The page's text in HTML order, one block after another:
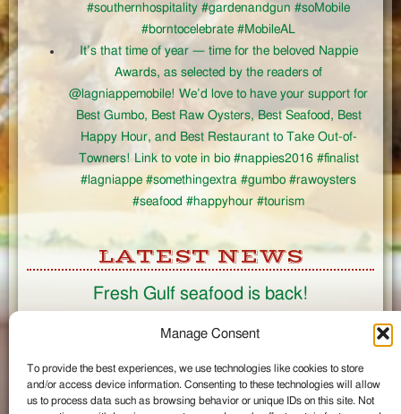
Manage Consent
To provide the best experiences, we use technologies like cookies to store
and/or access device information. Consenting to these technologies will allow
us to process data such as browsing behavior or unique IDs on this site. Not
#southernhospitality #gardenandgun #soMobile
#borntocelebrate #MobileAL
It’s that time of year — time for the beloved Nappie
Awards, as selected by the readers of
@lagniappemobile! We’d love to have your support for
Best Gumbo, Best Raw Oysters, Best Seafood, Best
Happy Hour, and Best Restaurant to Take Out-of-
Towners! Link to vote in bio #nappies2016 #finalist
#lagniappe #somethingextra #gumbo #rawoysters
#seafood #happyhour #tourism
LATEST NEWS
Fresh Gulf seafood is back!
CONNECT
Like us on Facebook
Circle us on Google+